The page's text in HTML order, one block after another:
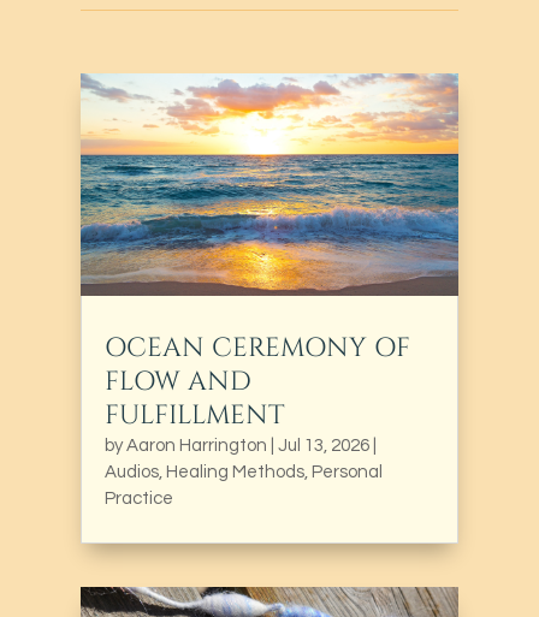
OCEAN CEREMONY OF
FLOW AND
FULFILLMENT
byAaron Harrington |Jul 13, 2026
Audios Healing Methods Personal
Practice